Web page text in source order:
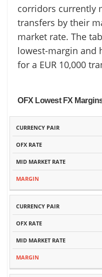
corridors currently
transfers by their
market rate. The
lowest-margin and
for a EUR 10,000
OFX Lowest FX
CURRENCY